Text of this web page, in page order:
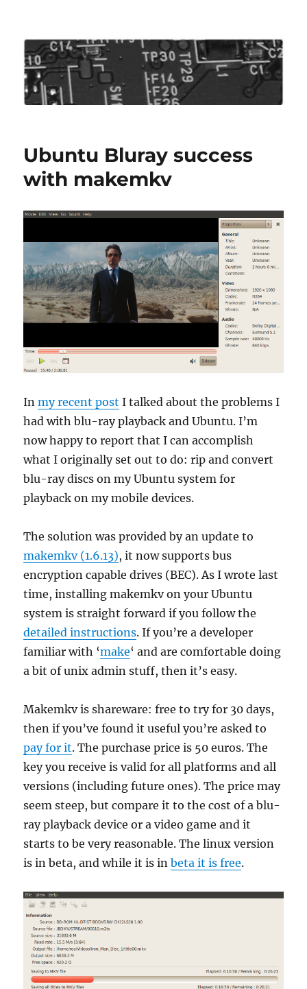
Roo's View
Ubuntu Bluray success
with makemkv
Inmy recent post I talked about the problems I
had with blu-ray playback and Ubuntu. I’m
now happy to report that I can accomplish
what I originally set out to do: rip and convert
blu-ray discs on my Ubuntu system for
playback on my mobile devices.
The solution was provided by an update to
makemkv (1.6.13), it now supports bus
encryption capable drives (BEC). As I wrote last
time, installing makemkv on your Ubuntu
system is straight forward if you follow the
detailed instructions. If you’re a developer
familiar with ‘make‘ and are comfortable doing
a bit of unix admin stuff, then it’s easy.
Makemkv is shareware: free to try for 30 days,
then if you’ve found it useful you’re asked to
pay for it. The purchase price is 50 euros. The
key you receive is valid for all platforms and all
versions (including future ones). The price may
seem steep, but compare it to the cost of a blu-
ray playback device or a video game and it
starts to be very reasonable. The linux version
is in beta, and while it is inbeta it is free.